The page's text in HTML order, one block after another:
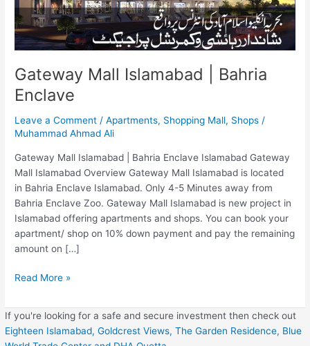
Gateway Mall Islamabad | Bahria
Enclave
Leave a Comment /Apartments, Shopping Mall, Shops /
Muhammad Ahmad Ali
Gateway Mall Islamabad | Bahria Enclave Islamabad Gateway
Mall Islamabad Overview Gateway Mall Islamabad is located
in Bahria Enclave Islamabad. Only 4-5 Minutes away from
Bahria Enclave Zoo. Gateway Mall Islamabad is new project in
Islamabad offering apartments and shops. You can book your
apartment/ shop on 10% down payment and pay the remaining
amount on […]
Read More »
If you're looking for a safe and secure investment then check out
Eighteen Islamabad,Goldcrest Views,The Garden Residence, Blue